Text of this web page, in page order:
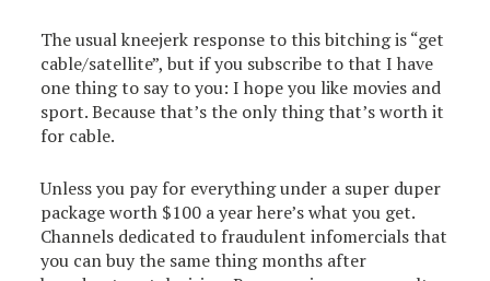
The usual kneejerk response to this bitching is “get
cable/satellite”, but if you subscribe to that I have
one thing to say to you: I hope you like movies and
sport. Because that’s the only thing that’s worth it
for cable.
Unless you pay for everything under a super duper
package worth $100 a year here’s what you get.
Channels dedicated to fraudulent infomercials that
you can buy the same thing months after